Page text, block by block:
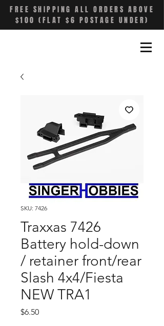
FREE SHIPPING ALL ORDERS ABOVE
$100 (FLAT $6 POSTAGE UNDER)
SKU: 7426
Traxxas 7426
Battery hold-down
/ retainer front/rear
Slash 4x4/Fiesta
NEW TRA1
$6.50Price